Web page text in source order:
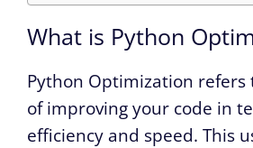
What is Python
Python Optimization refers
of improving your code in
efficiency and speed. This